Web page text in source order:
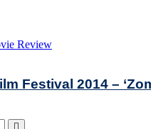
Review
Festival 2014 –